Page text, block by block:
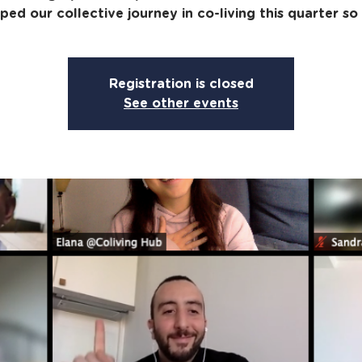
our collective journey in co-living this quarter so
Registration is closed
See other events